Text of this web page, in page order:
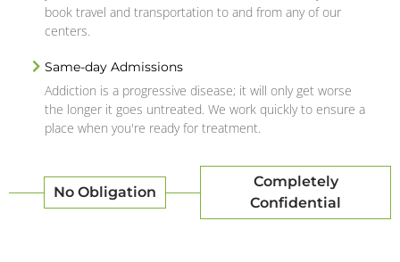
book travel and transportation to and from any of our
centers.
Same-day Admissions
Addiction is a progressive disease; it will only get worse
the longer it goes untreated. We work quickly to ensure a
place when you're ready for treatment.
No Obligation
Completely
Confidential